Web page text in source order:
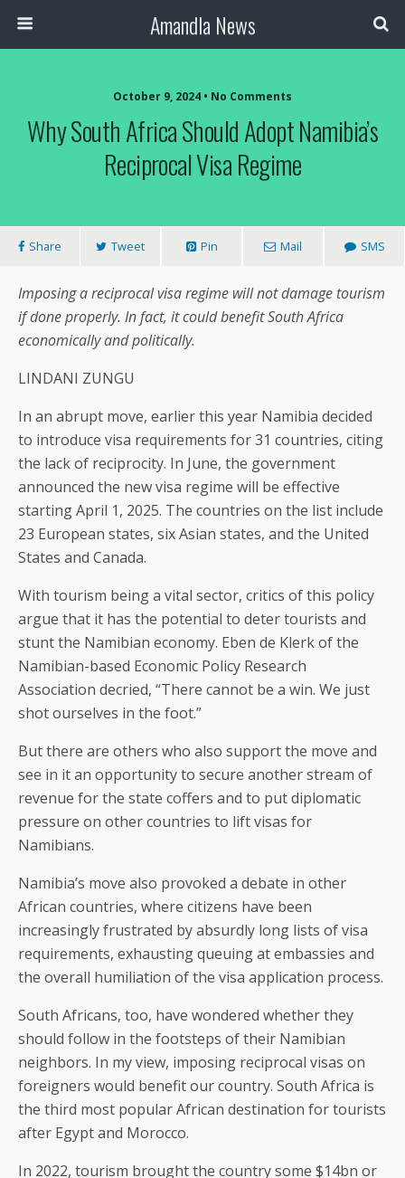
Amandla News
October 9, 2024 • No Comments
Why South Africa Should Adopt Namibia’s
Reciprocal Visa Regime
Share Tweet Pin Mail SMS
Imposing a reciprocal visa regime will not damage tourism
if done properly. In fact, it could benefit South Africa
economically and politically.
LINDANI ZUNGU
In an abrupt move, earlier this year Namibia decided
to introduce visa requirements for 31 countries, citing
the lack of reciprocity. In June, the government
announced the new visa regime will be effective
starting April 1, 2025. The countries on the list include
23 European states, six Asian states, and the United
States and Canada.
With tourism being a vital sector, critics of this policy
argue that it has the potential to deter tourists and
stunt the Namibian economy. Eben de Klerk of the
Namibian-based Economic Policy Research
Association decried, “There cannot be a win. We just
shot ourselves in the foot.”
But there are others who also support the move and
see in it an opportunity to secure another stream of
revenue for the state coffers and to put diplomatic
pressure on other countries to lift visas for
Namibians.
Namibia’s move also provoked a debate in other
African countries, where citizens have been
increasingly frustrated by absurdly long lists of visa
requirements, exhausting queuing at embassies and
the overall humiliation of the visa application process.
South Africans, too, have wondered whether they
should follow in the footsteps of their Namibian
neighbors. In my view, imposing reciprocal visas on
foreigners would benefit our country. South Africa is
the third most popular African destination for tourists
after Egypt and Morocco.
In 2022, tourism brought the country some $14bn or